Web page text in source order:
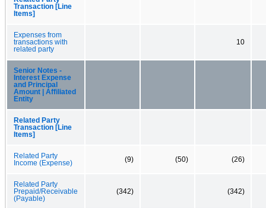
Transaction [Line
Items]
Expenses from
transactions with
related party
10
Senior Notes -
Interest Expense
and Principal
Amount | Affiliated
Entity
Related Party
Transaction [Line
Items]
Related Party
Income (Expense)
(9) (50) (26)
Related Party
Prepaid/Receivable
(Payable)
(342) (342)